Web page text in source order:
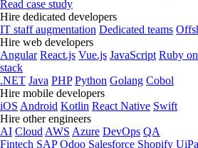
Read case study
Hire dedicated developers
IT staff augmentation Dedicated teams
Hire web developers
Angular React.js Vue.js JavaScript Ruby
stack
.NET Java PHP Python Golang Cobol
Hire mobile developers
iOS Android Kotlin React Native Swift
Hire other engineers
AI Cloud AWS Azure DevOps QA
Fintech SAP Odoo Salesforce Shopify